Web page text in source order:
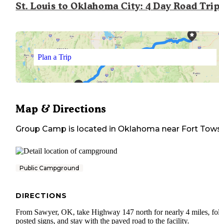
St. Louis to Oklahoma City: 4 Day Road
Plan a Trip
Map & Directions
Group Camp is located in Oklahoma near Fort
Public Campground
DIRECTIONS
From Sawyer, OK, take Highway 147 north for nearly 4 miles,
posted signs, and stay with the paved road to the facility.